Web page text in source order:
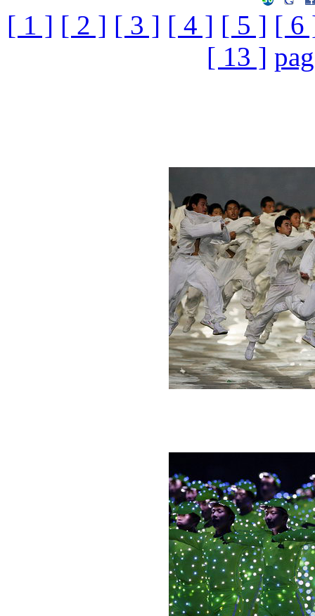
[ 1 ] [ 2 ] [ 3 ] [ 4 ] [ 5 ] [ 6
[ 13 ]